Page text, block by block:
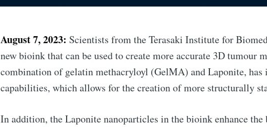
August 7, 2023: Scientists from the Terasaki Institute for
new bioink that can be used to create more accurate 3D tumour
combination of gelatin methacryloyl (GelMA) and Laponite,
capabilities, which allows for the creation of more structurally
In addition, the Laponite nanoparticles in the bioink enhance